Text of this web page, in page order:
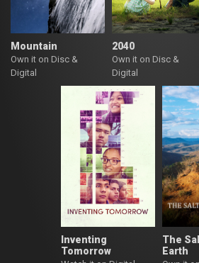
Mountain
Own it on Disc &
Digital
2040
Own it on Disc &
Digital
Inventing
Tomorrow
The
Earth